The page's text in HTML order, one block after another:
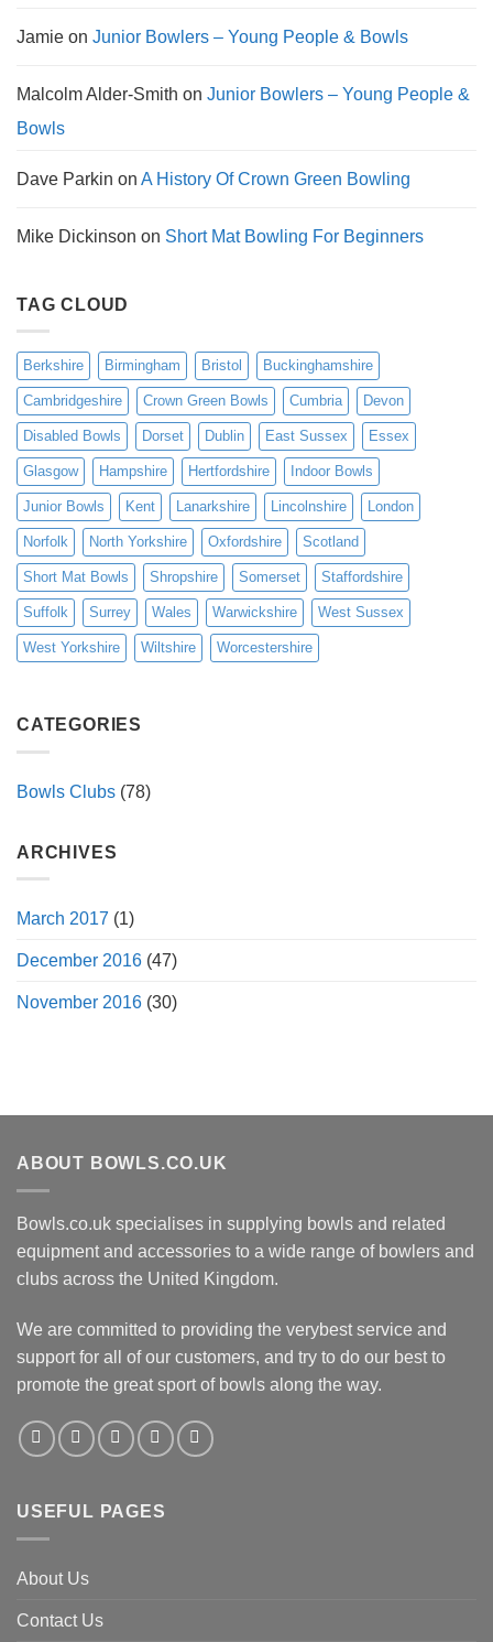
Jamie on Junior Bowlers – Young People & Bowls
Malcolm Alder-Smith on Junior Bowlers – Young People &
Bowls
Dave Parkin on A History Of Crown Green Bowling
Mike Dickinson on Short Mat Bowling For Beginners
TAG CLOUD
Berkshire Birmingham Bristol Buckinghamshire
Cambridgeshire Crown Green Bowls Cumbria Devon
Disabled Bowls Dorset Dublin East Sussex Essex
Glasgow Hampshire Hertfordshire Indoor Bowls
Junior Bowls Kent Lanarkshire Lincolnshire London
Norfolk North Yorkshire Oxfordshire Scotland
Short Mat Bowls Shropshire Somerset Staffordshire
Suffolk Surrey Wales Warwickshire West Sussex
West Yorkshire Wiltshire Worcestershire
CATEGORIES
Bowls Clubs (78)
ARCHIVES
March 2017 (1)
December 2016 (47)
November 2016 (30)
ABOUT BOWLS.CO.UK
Bowls.co.uk specialises in supplying bowls and related
equipment and accessories to a wide range of bowlers and
clubs across the United Kingdom.
We are committed to providing the verybest service and
support for all of our customers, and try to do our best to
promote the great sport of bowls along the way.
USEFUL PAGES
About Us
Contact Us